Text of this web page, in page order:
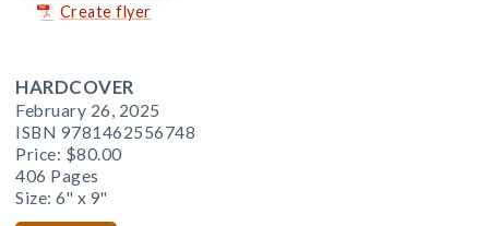
Create flyer
HARDCOVER
February 26, 2025
ISBN 9781462556748
Price: $80.00
406 Pages
Size: 6" x 9"